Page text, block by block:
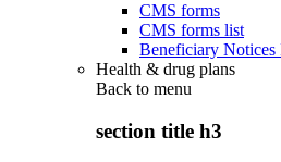
CMS forms
CMS forms list
Beneficiary
Health & drug plans
Back to menu
section title h3